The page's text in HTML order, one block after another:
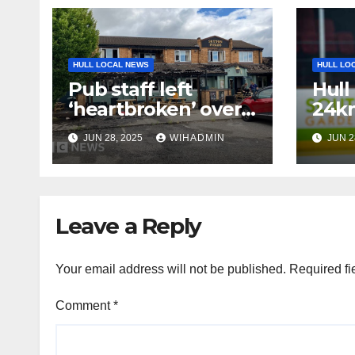
HULL LOCAL NEWS
Pub staff left
‘heartbroken’ over
fireJUN 28, 2025 WIHADMIN
HULL
Hull
JUN
Leave a Reply
Your email address will not be published. Required
Comment*